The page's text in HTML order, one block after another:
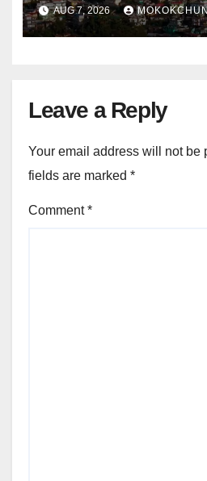
AUG 7, 2026
Leave a Reply
Your email address will not be
fields are marked *
Comment*